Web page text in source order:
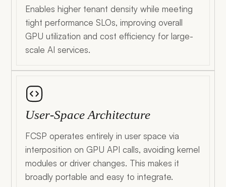
Enables higher tenant density while meeting
tight performance SLOs, improving overall
GPU utilization and cost efficiency for large-
scale AI services.
User-Space Architecture
FCSP operates entirely in user space via
interposition on GPU API calls, avoiding kernel
modules or driver changes. This makes it
broadly portable and easy to integrate.